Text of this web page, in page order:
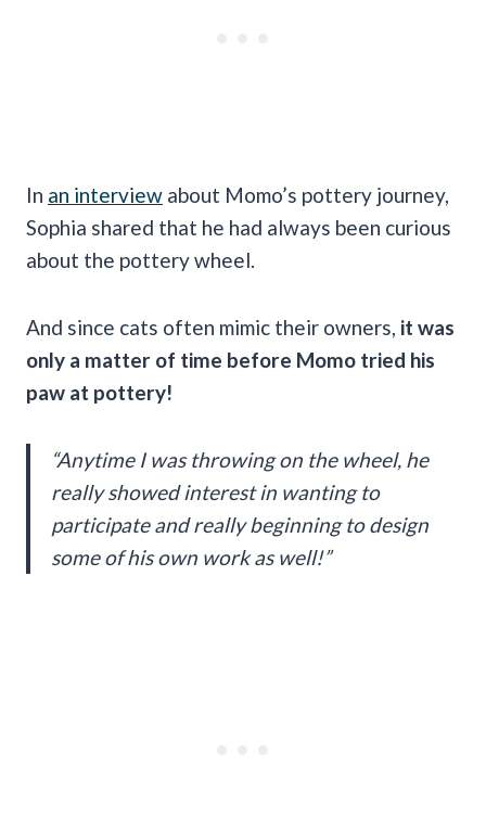
In an interview about Momo’s pottery journey,
Sophia shared that he had always been curious
about the pottery wheel.
And since cats often mimic their owners, it was
only a matter of time before Momo tried his
paw at pottery!
“Anytime I was throwing on the wheel, he
really showed interest in wanting to
participate and really beginning to design
some of his own work as well!”